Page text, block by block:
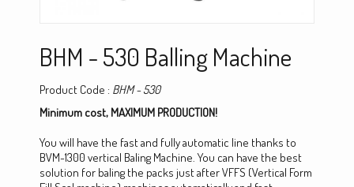
BHM - 530 Balling Machine
Product Code : BHM - 530
Minimum cost, MAXIMUM PRODUCTION!
You will have the fast and fully automatic line thanks to
BVM-1300 vertical Baling Machine. You can have the best
solution for baling the packs just after VFFS (Vertical Form